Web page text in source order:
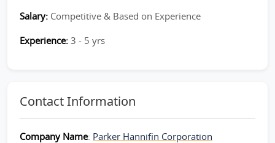
Salary: Competitive & Based on Experience
Experience: 3 - 5 yrs
Contact Information
Company Name: Parker Hannifin Corporation